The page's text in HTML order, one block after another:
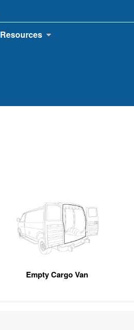
Resources
Empty Cargo Van